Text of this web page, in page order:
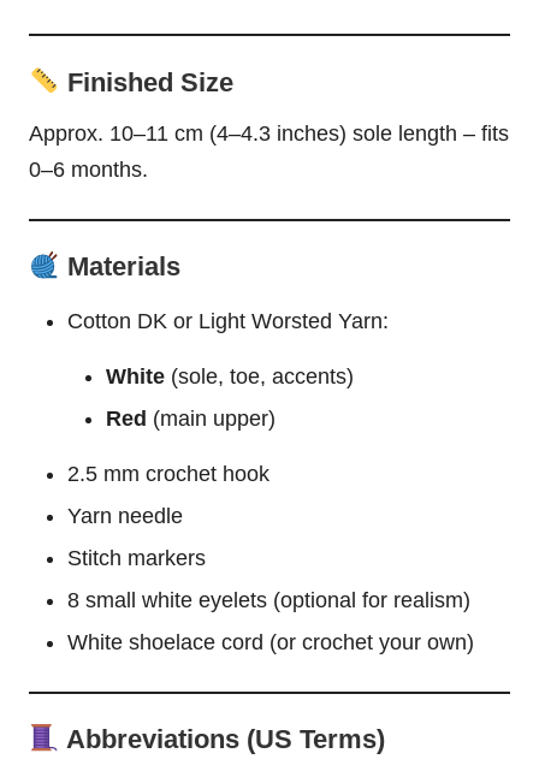
Finished Size
Approx. 10–11 cm (4–4.3 inches) sole length – fits
0–6 months.
Materials
Cotton DK or Light Worsted Yarn:
White (sole, toe, accents)
Red (main upper)
2.5 mm crochet hook
Yarn needle
Stitch markers
8 small white eyelets (optional for realism)
White shoelace cord (or crochet your own)
Abbreviations (US Terms)